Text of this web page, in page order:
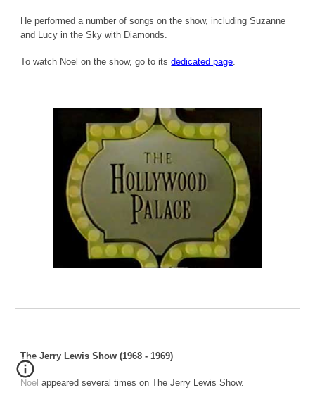
He performed a number of songs on the show, including Suzanne
and Lucy in the Sky with Diamonds.
To watch Noel on the show, go to itsdedicated page.
The Jerry Lewis Show (1968 - 1969)
Noel appeared several times on The Jerry Lewis Show.